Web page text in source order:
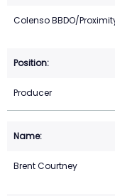
Colenso BBDO/
Producer
Brent Courtney